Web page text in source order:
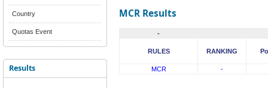
Country
Quotas Event
Results
MCR Results
-
RULES RANKING
MCR -